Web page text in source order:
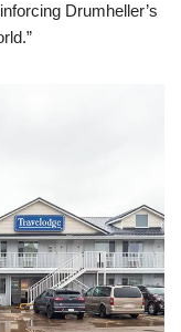
Drumheller’s